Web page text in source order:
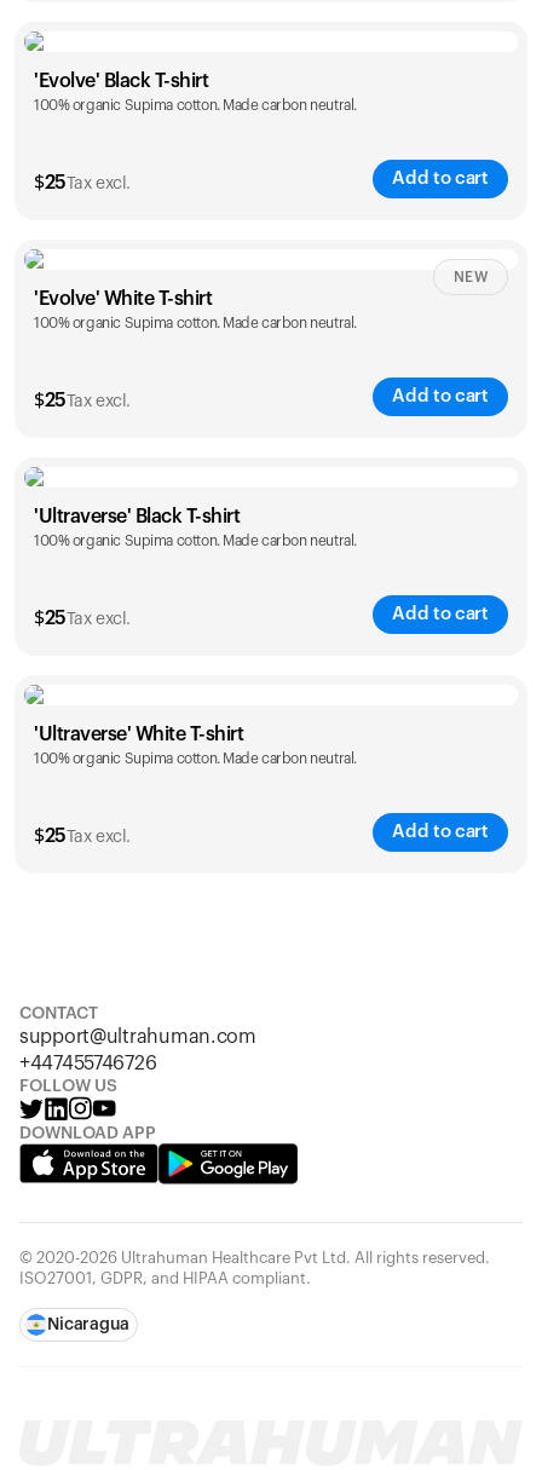
Size
S M L XL
'Evolve' Black T-shirt
100% organic Supima cotton. Made carbon neutral.
$25 Tax excl. Add to cart
Size Sizing chart
S M L XL
'Evolve' White T-shirt
100% organic Supima cotton. Made carbon neutral.
$25 Tax excl. Add to cart
NEW
Size
S M L XL
'Ultraverse' Black T-shirt
100% organic Supima cotton. Made carbon neutral.
$25 Tax excl. Add to cart
Size
S M L XL
'Ultraverse' White T-shirt
100% organic Supima cotton. Made carbon neutral.
$25 Tax excl. Add to cart
CONTACT
support@ultrahuman.com
+447455746726
FOLLOW US
DOWNLOAD APP
© 2020-2026 Ultrahuman Healthcare Pvt Ltd. All rights reserved.
ISO27001, GDPR, and HIPAA compliant.
Nicaragua